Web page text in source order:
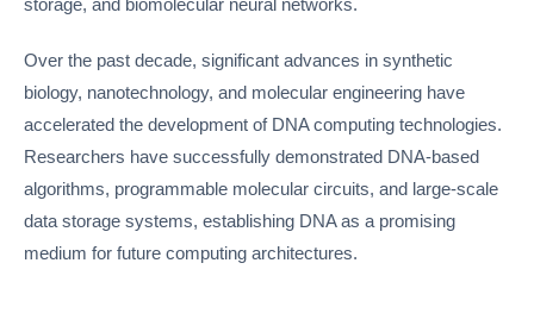
Over the past decade, significant advances in synthetic
biology, nanotechnology, and molecular engineering have
accelerated the development of DNA computing technologies.
Researchers have successfully demonstrated DNA-based
algorithms, programmable molecular circuits, and large-scale
data storage systems, establishing DNA as a promising
medium for future computing architectures.